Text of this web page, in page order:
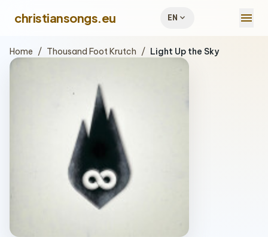
christiansongs.eu EN expand_more menu
Home / Thousand Foot Krutch / Light Up the Sky